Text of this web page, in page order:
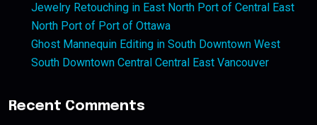
Jewelry Retouching in East North Port of Central East
North Port of Port of Ottawa
Ghost Mannequin Editing in South Downtown West
South Downtown Central Central East Vancouver
Recent Comments